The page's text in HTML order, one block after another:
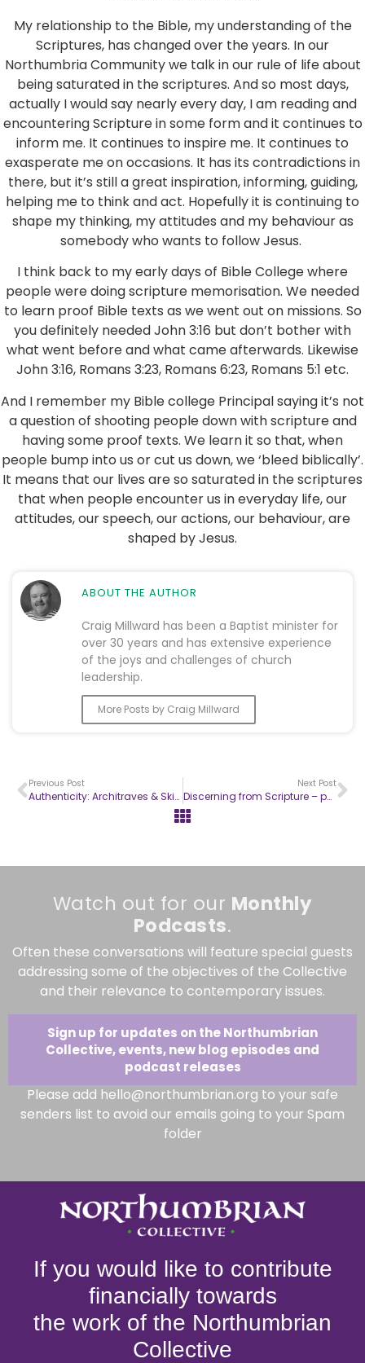
My relationship to the Bible, my understanding of the
Scriptures, has changed over the years. In our
Northumbria Community we talk in our rule of life about
being saturated in the scriptures. And so most days,
actually I would say nearly every day, I am reading and
encountering Scripture in some form and it continues to
inform me. It continues to inspire me. It continues to
exasperate me on occasions. It has its contradictions in
there, but it’s still a great inspiration, informing, guiding,
helping me to think and act. Hopefully it is continuing to
shape my thinking, my attitudes and my behaviour as
somebody who wants to follow Jesus.
I think back to my early days of Bible College where
people were doing scripture memorisation. We needed
to learn proof Bible texts as we went out on missions. So
you definitely needed John 3:16 but don’t bother with
what went before and what came afterwards. Likewise
John 3:16, Romans 3:23, Romans 6:23, Romans 5:1 etc.
And I remember my Bible college Principal saying it’s not
a question of shooting people down with scripture and
having some proof texts. We learn it so that, when
people bump into us or cut us down, we ‘bleed biblically’.
It means that our lives are so saturated in the scriptures
that when people encounter us in everyday life, our
attitudes, our speech, our actions, our behaviour, are
shaped by Jesus.
ABOUT THE AUTHOR
Craig Millward has been a Baptist minister for
over 30 years and has extensive experience
of the joys and challenges of church
leadership.
More Posts by Craig Millward
Previous Post
Authenticity: Architraves & Skirting Boards
Next Post
Discerning from Scripture – part 2
Watch out for our Monthly
Podcasts.
Often these conversations will feature special guests
addressing some of the objectives of the Collective
and their relevance to contemporary issues.
Sign up for updates on the Northumbrian
Collective, events, new blog episodes and
podcast releases
Please add hello@northumbrian.org to your safe
senders list to avoid our emails going to your Spam
folder
If you would like to contribute
financially towards
the work of the Northumbrian
Collective